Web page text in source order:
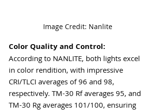
Image Credit: Nanlite
Color Quality and Control:
According to NANLITE, both lights excel
in color rendition, with impressive
CRI/TLCI averages of 96 and 98,
respectively. TM-30 Rf averages 95, and
TM-30 Rg averages 101/100, ensuring